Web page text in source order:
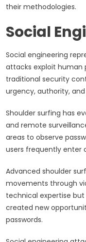
their methodologies.
Social
Social engineering
attacks exploit human
traditional security
urgency, authority,
Shoulder surfing has
and remote
areas to observe
users frequently enter
Advanced shoulder
movements through
technical expertise
created new
passwords.